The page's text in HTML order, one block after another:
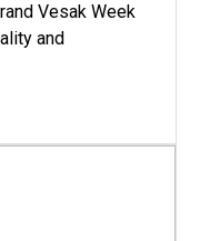
Vesak Week
and